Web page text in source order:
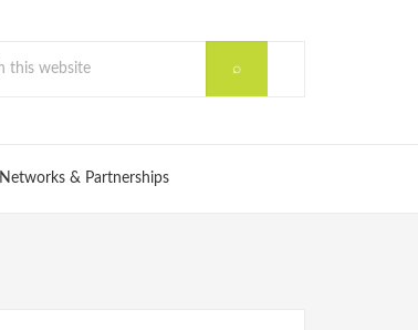
Networks & Partnerships